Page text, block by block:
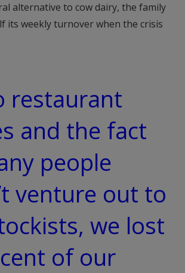
alternative to cow dairy, the family
its weekly turnover when the crisis
restaurant
and the fact
people
venture out to
we lost
of our